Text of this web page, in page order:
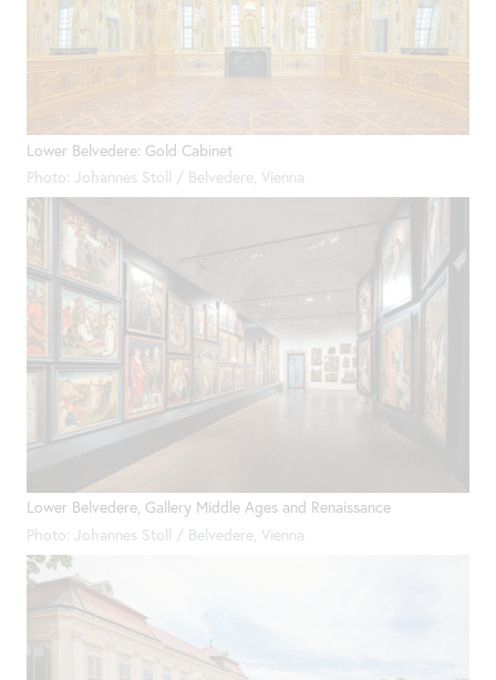
Lower Belvedere: Gold Cabinet
Photo: Johannes Stoll / Belvedere, Vienna
Lower Belvedere, Gallery Middle Ages and Renaissance
Photo: Johannes Stoll / Belvedere, Vienna